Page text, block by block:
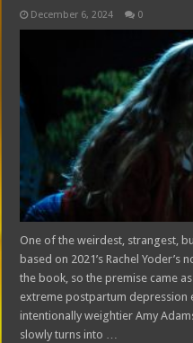
December 6, 2024 0
One of the weirdest, strangest,
based on 2021’s Rachel
the book, so the premise came
extreme postpartum depression
intentionally weightier Amy
slowly turns into …